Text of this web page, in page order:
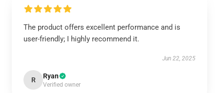
The product offers excellent performance and is
user-friendly; I highly recommend it.
Jun 22, 2025
R Ryan
Verified owner